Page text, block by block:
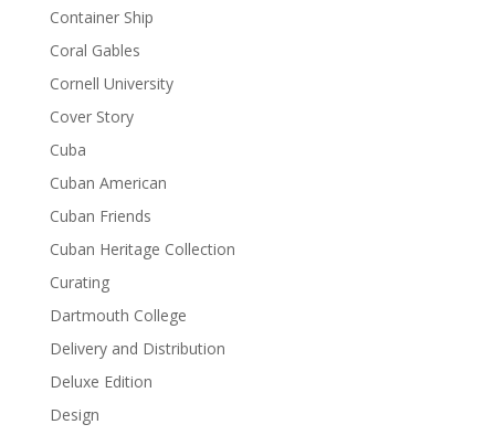
Container Ship
Coral Gables
Cornell University
Cover Story
Cuba
Cuban American
Cuban Friends
Cuban Heritage Collection
Curating
Dartmouth College
Delivery and Distribution
Deluxe Edition
Design